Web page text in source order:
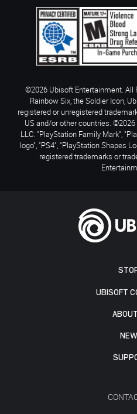
UBISOFT
©2026 Ubisoft Entertainment. All
Rainbow Six, the Soldier Icon,
registered or unregistered
US and/or other countries.
LLC. "PlayStation Family Mark",
logo", "PS4", "PlayStation Shapes
registered trademarks or